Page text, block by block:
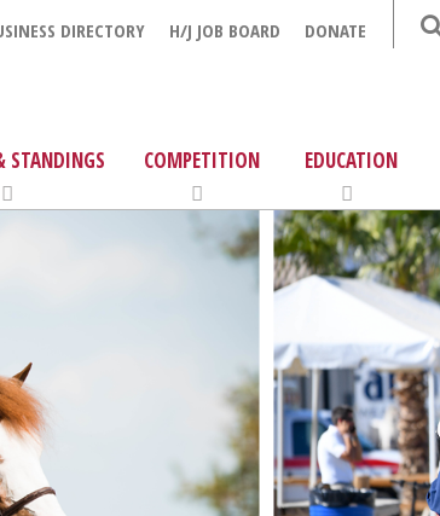
DIRECTORY H/J JOB BOARD DONATE
STANDINGS COMPETITION EDUCATION